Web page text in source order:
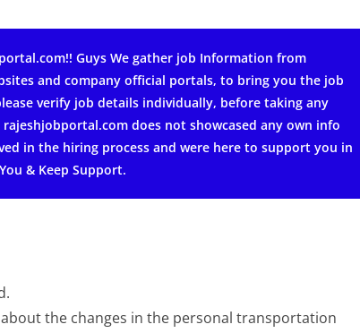
Guys We gather job Information from
and company official portals, to bring you the job
verify job details individually, before taking any
does not showcased any own info
in the hiring process and were here to support you in
& Keep Support.
the changes in the personal transportation